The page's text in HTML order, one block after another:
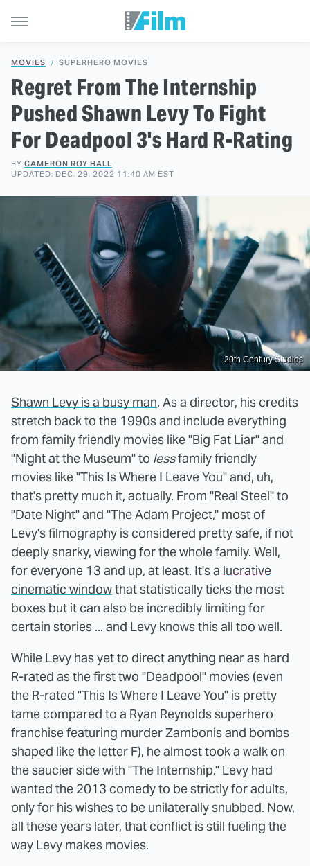
MOVIES SUPERHERO MOVIES
Regret From The Internship
Pushed Shawn Levy To Fight
For Deadpool 3's Hard R-Rating
BY CAMERON ROY HALL
UPDATED: DEC. 29, 2022 11:40 AM EST
20th Century Studios
Shawn Levy is a busy man. As a director, his credits
stretch back to the 1990s and include everything
from family friendly movies like "Big Fat Liar" and
"Night at the Museum" to lessfamily friendly
movies like "This Is Where I Leave You" and, uh,
that's pretty much it, actually. From "Real Steel" to
"Date Night" and "The Adam Project," most of
Levy's filmography is considered pretty safe, if not
deeply snarky, viewing for the whole family. Well,
for everyone 13 and up, at least. It's a lucrative
cinematic windowthat statistically ticks the most
boxes but it can also be incredibly limiting for
certain stories ... and Levy knows this all too well.
While Levy has yet to direct anything near as hard
R-rated as the first two "Deadpool" movies (even
the R-rated "This Is Where I Leave You" is pretty
tame compared to a Ryan Reynolds superhero
franchise featuring murder Zambonis and bombs
shaped like the letter F), he almost took a walk on
the saucier side with "The Internship." Levy had
wanted the 2013 comedy to be strictly for adults,
only for his wishes to be unilaterally snubbed. Now,
all these years later, that conflict is still fueling the
way Levy makes movies.